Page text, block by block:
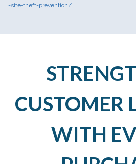
-site-theft-prevention/
CUSTOMER
WITH